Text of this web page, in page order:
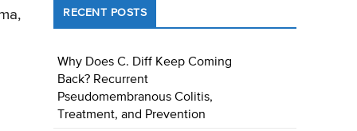
RECENT POSTS
Why Does C. Diff Keep Coming
Back? Recurrent
Pseudomembranous Colitis,
Treatment, and Prevention